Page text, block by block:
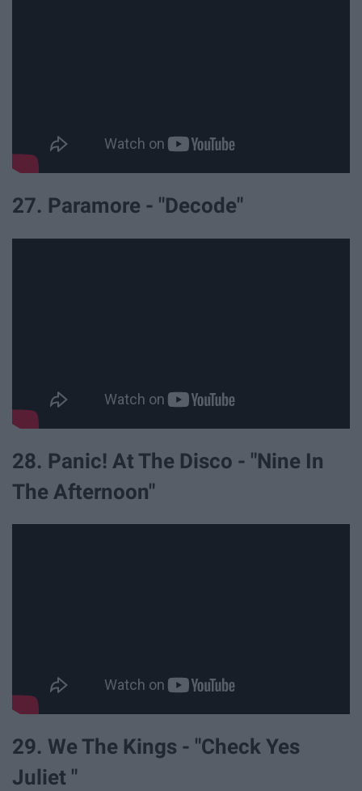
27. Paramore - "Decode"
28. Panic! At The Disco - "Nine In
The Afternoon"
29. We The Kings - "Check Yes
Juliet "